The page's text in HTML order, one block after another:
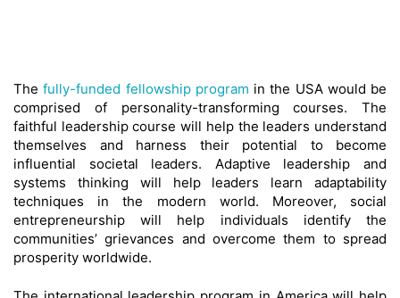
The fully-funded fellowship program in the USA would be
comprised of personality-transforming courses. The
faithful leadership course will help the leaders understand
themselves and harness their potential to become
influential societal leaders. Adaptive leadership and
systems thinking will help leaders learn adaptability
techniques in the modern world. Moreover, social
entrepreneurship will help individuals identify the
communities’ grievances and overcome them to spread
prosperity worldwide.